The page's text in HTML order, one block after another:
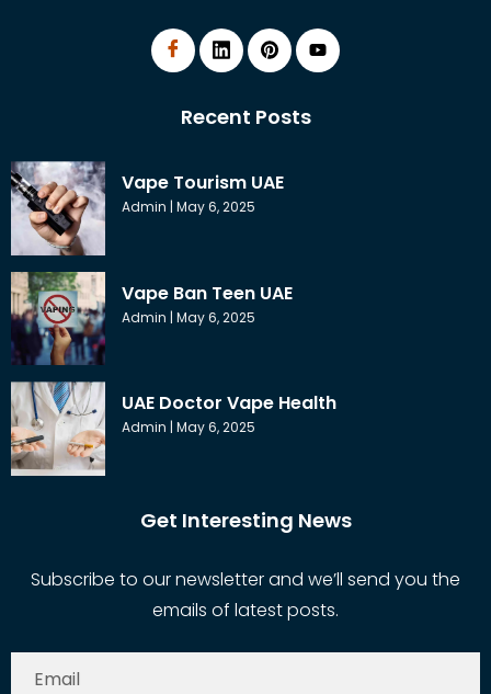
Recent Posts
Vape Tourism UAE
Admin May 6, 2025
Vape Ban Teen UAE
Admin May 6, 2025
UAE Doctor Vape Health
Admin May 6, 2025
Get Interesting News
Subscribe to our newsletter and we’ll send you the
emails of latest posts.